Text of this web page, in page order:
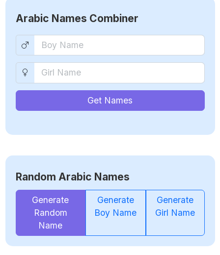
Arabic Names Combiner
Get Names
Random Arabic Names
Generate
Random
Name
Generate
Boy Name
Generate
Girl Name